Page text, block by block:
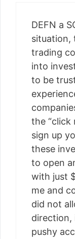
DEFN a
situation,
trading
into
to be
the “click
sign up
these
to open
with just
me and
did not
direction,
pushy